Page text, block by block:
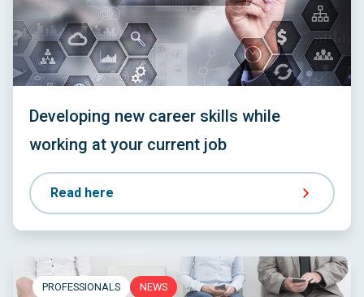
Developing new career skills while
working at your current job
Read here
PROFESSIONALS NEWS